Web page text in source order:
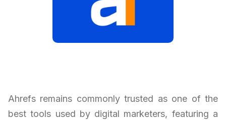
Ahrefs remains commonly trusted as one of the
best tools used by digital marketers, featuring a